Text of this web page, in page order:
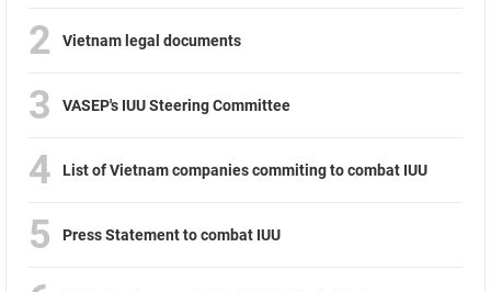
2 Vietnam legal documents
3 VASEP's IUU Steering Committee
4 List of Vietnam companies commiting to combat IUU
5 Press Statement to combat IUU